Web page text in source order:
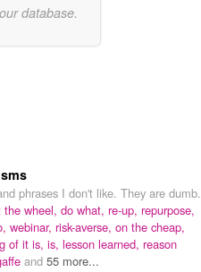
database.
phrases I don't like. They are dumb.
the wheel, do what, re-up, repurpose,
webinar, risk-averse, on the cheap,
of it is, is, lesson learned, reason
and 55 more...